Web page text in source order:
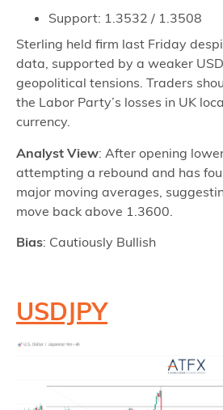
Support: 1.3532 / 1.3508
Sterling held firm last Friday
data, supported by a weaker
geopolitical tensions. Traders
the Labor Party’s losses in UK
currency.
Analyst View: After opening
attempting a rebound and has
major moving averages,
move back above 1.3600.
Bias: Cautiously Bullish
USDJPY